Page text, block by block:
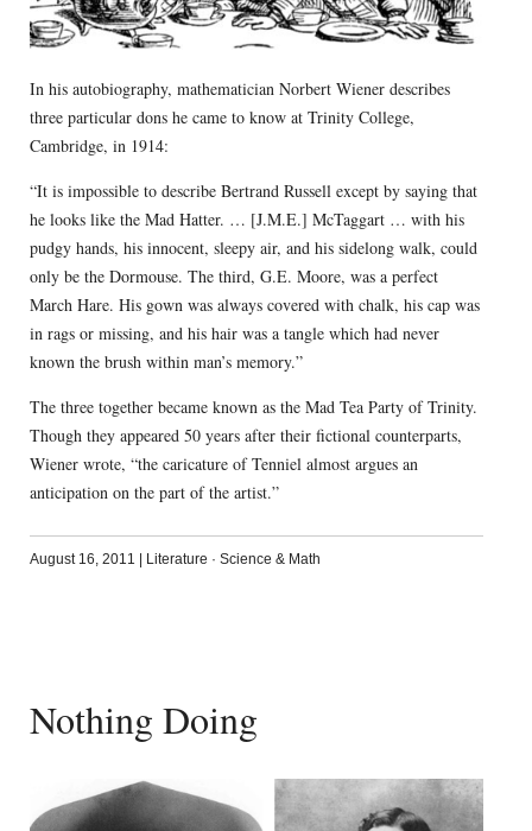
In his autobiography, mathematician Norbert Wiener describes
three particular dons he came to know at Trinity College,
Cambridge, in 1914:
“It is impossible to describe Bertrand Russell except by saying that
he looks like the Mad Hatter. … [J.M.E.] McTaggart … with his
pudgy hands, his innocent, sleepy air, and his sidelong walk, could
only be the Dormouse. The third, G.E. Moore, was a perfect
March Hare. His gown was always covered with chalk, his cap was
in rags or missing, and his hair was a tangle which had never
known the brush within man’s memory.”
The three together became known as the Mad Tea Party of Trinity.
Though they appeared 50 years after their fictional counterparts,
Wiener wrote, “the caricature of Tenniel almost argues an
anticipation on the part of the artist.”
August 16, 2011 Literature · Science & Math
Nothing Doing